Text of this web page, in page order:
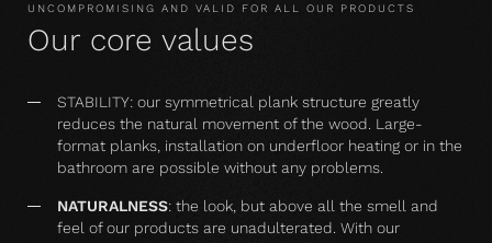
UNCOMPROMISING AND VALID FOR ALL OUR PRODUCTS
Our core values
STABILITY: our symmetrical plank structure greatly
reduces the natural movement of the wood. Large-
format planks, installation on underfloor heating or in the
bathroom are possible without any problems.
NATURALNESS: the look, but above all the smell and
feel of our products are unadulterated. With our